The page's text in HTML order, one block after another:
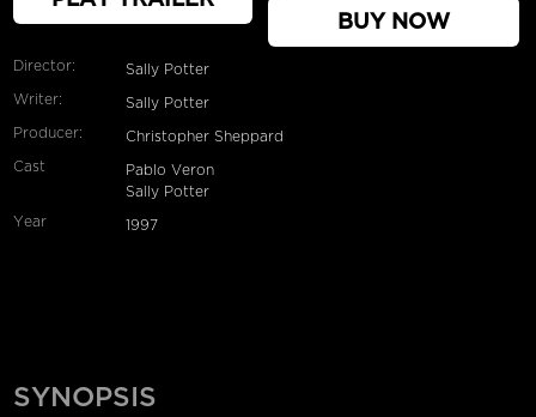
BUY NOW
Director: Sally Potter
Writer: Sally Potter
Producer: Christopher Sheppard
Cast
Pablo Veron
Sally Potter
Year 1997
SYNOPSIS